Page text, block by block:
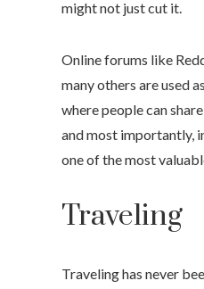
might not just cut it.
Online forums like
many others are used
where people can
and most importantly,
one of the most
Traveling
Traveling has never